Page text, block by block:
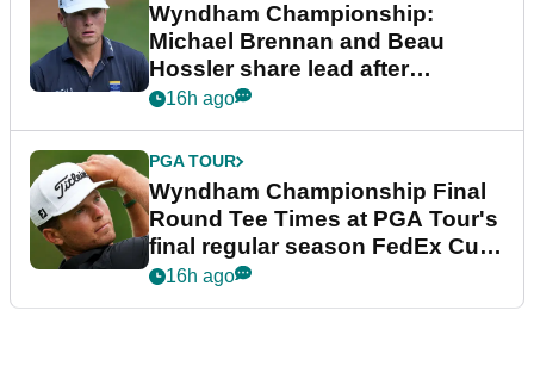
Wyndham Championship:
Michael Brennan and Beau
Hossler share lead after
dramatic final round
16h ago
PGA TOUR
Wyndham Championship Final
Round Tee Times at PGA Tour's
final regular season FedEx Cup
event
16h ago